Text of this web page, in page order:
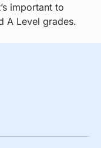
important to
A Level grades.